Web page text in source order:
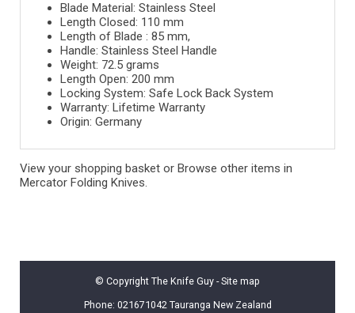
Blade Material: Stainless Steel
Length Closed: 110 mm
Length of Blade : 85 mm,
Handle: Stainless Steel Handle
Weight: 72.5 grams
Length Open: 200 mm
Locking System: Safe Lock Back System
Warranty: Lifetime Warranty
Origin: Germany
View your shopping basket or Browse other items in
Mercator Folding Knives.
© Copyright The Knife Guy -Site map
Phone: 021671042 Tauranga New Zealand